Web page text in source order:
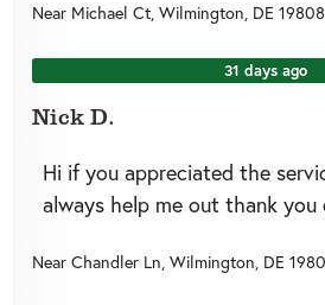
Near Michael Ct, Wilmington, DE 19808
31 days ago
Nick D.
Hi if you appreciated the
always help me out thank you
Near Chandler Ln, Wilmington, DE